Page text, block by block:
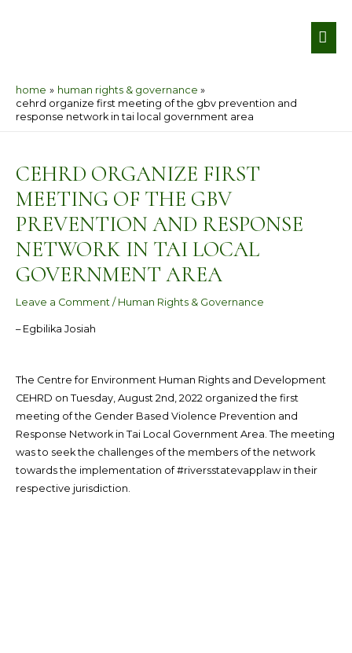
home
human rights & governance
cehrd organize first meeting of the gbv prevention and
response network in tai local government area
CEHRD ORGANIZE FIRST
MEETING OF THE GBV
PREVENTION AND RESPONSE
NETWORK IN TAI LOCAL
GOVERNMENT AREA
Leave a Comment / Human Rights & Governance
– Egbilika Josiah
The Centre for Environment Human Rights and Development
CEHRD on Tuesday, August 2nd, 2022 organized the first
meeting of the Gender Based Violence Prevention and
Response Network in Tai Local Government Area. The meeting
was to seek the challenges of the members of the network
towards the implementation of #riversstatevapplaw in their
respective jurisdiction.